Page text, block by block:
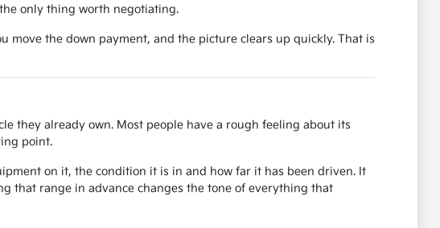
only thing worth negotiating.
the down payment, and the picture clears up quickly. That is
they already own. Most people have a rough feeling about its
point.
on it, the condition it is in and how far it has been driven. It
that range in advance changes the tone of everything that